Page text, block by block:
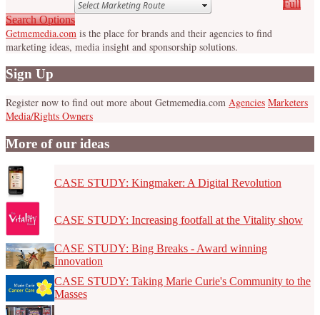
Full
Search Options
Getmemedia.com is the place for brands and their agencies to find
marketing ideas, media insight and sponsorship solutions.
Sign Up
Register now to find out more about Getmemedia.com Agencies Marketers
Media/Rights Owners
More of our ideas
CASE STUDY: Kingmaker: A Digital Revolution
CASE STUDY: Increasing footfall at the Vitality show
CASE STUDY: Bing Breaks - Award winning
Innovation
CASE STUDY: Taking Marie Curie's Community to the
Masses